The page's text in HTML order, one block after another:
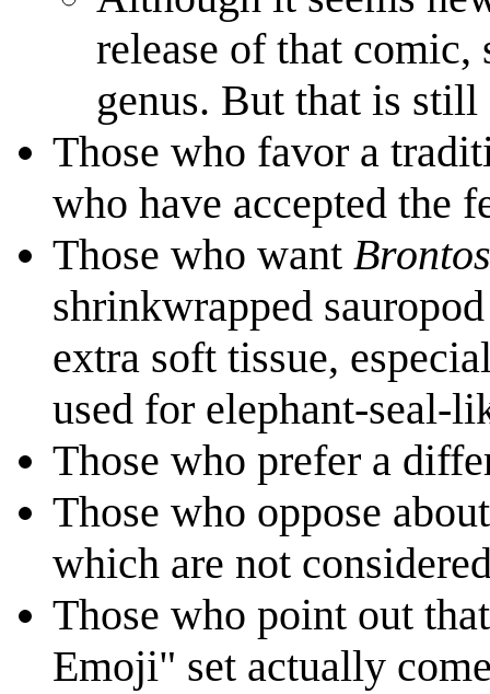
release of that
genus. But that is still
Those who favor a
who have accepted the
Those who want
shrinkwrapped
extra soft tissue,
used for elephant-seal-
Those who prefer a
Those who oppose
which are not
Those who point out
Emoji" set actually